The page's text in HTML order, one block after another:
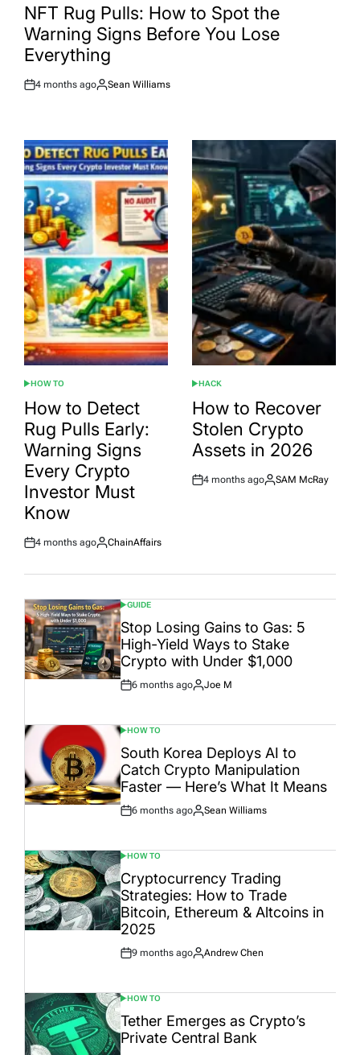
INNFT Rug Pulls: How to Spot the
Warning Signs Before You Lose
Everything
Post
4 months ago
By:
Sean Williams
POSTED
IN
HOW TO
How to Detect
Rug Pulls Early:
Warning Signs
Every Crypto
Investor Must
Know
Post
4 months ago
By:
ChainAffairs
POSTED
IN
HACK
How to Recover
Stolen Crypto
Assets in 2026
Post
4 months ago
By:
SAM McRay
POSTED
IN
GUIDE
Stop Losing Gains to Gas: 5
High-Yield Ways to Stake
Crypto with Under $1,000
Post
6 months ago
By:
Joe M
POSTED
IN
HOW TO
South Korea Deploys AI to
Catch Crypto Manipulation
Faster — Here’s What It Means
Post
6 months ago
By:
Sean Williams
POSTED
IN
HOW TO
Cryptocurrency Trading
Strategies: How to Trade
Bitcoin, Ethereum & Altcoins in
2025
Post
9 months ago
By:
Andrew Chen
POSTED
IN
HOW TO
Tether Emerges as Crypto’s
Private Central Bank